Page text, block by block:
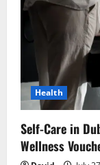
Health
Self-Care in
Wellness